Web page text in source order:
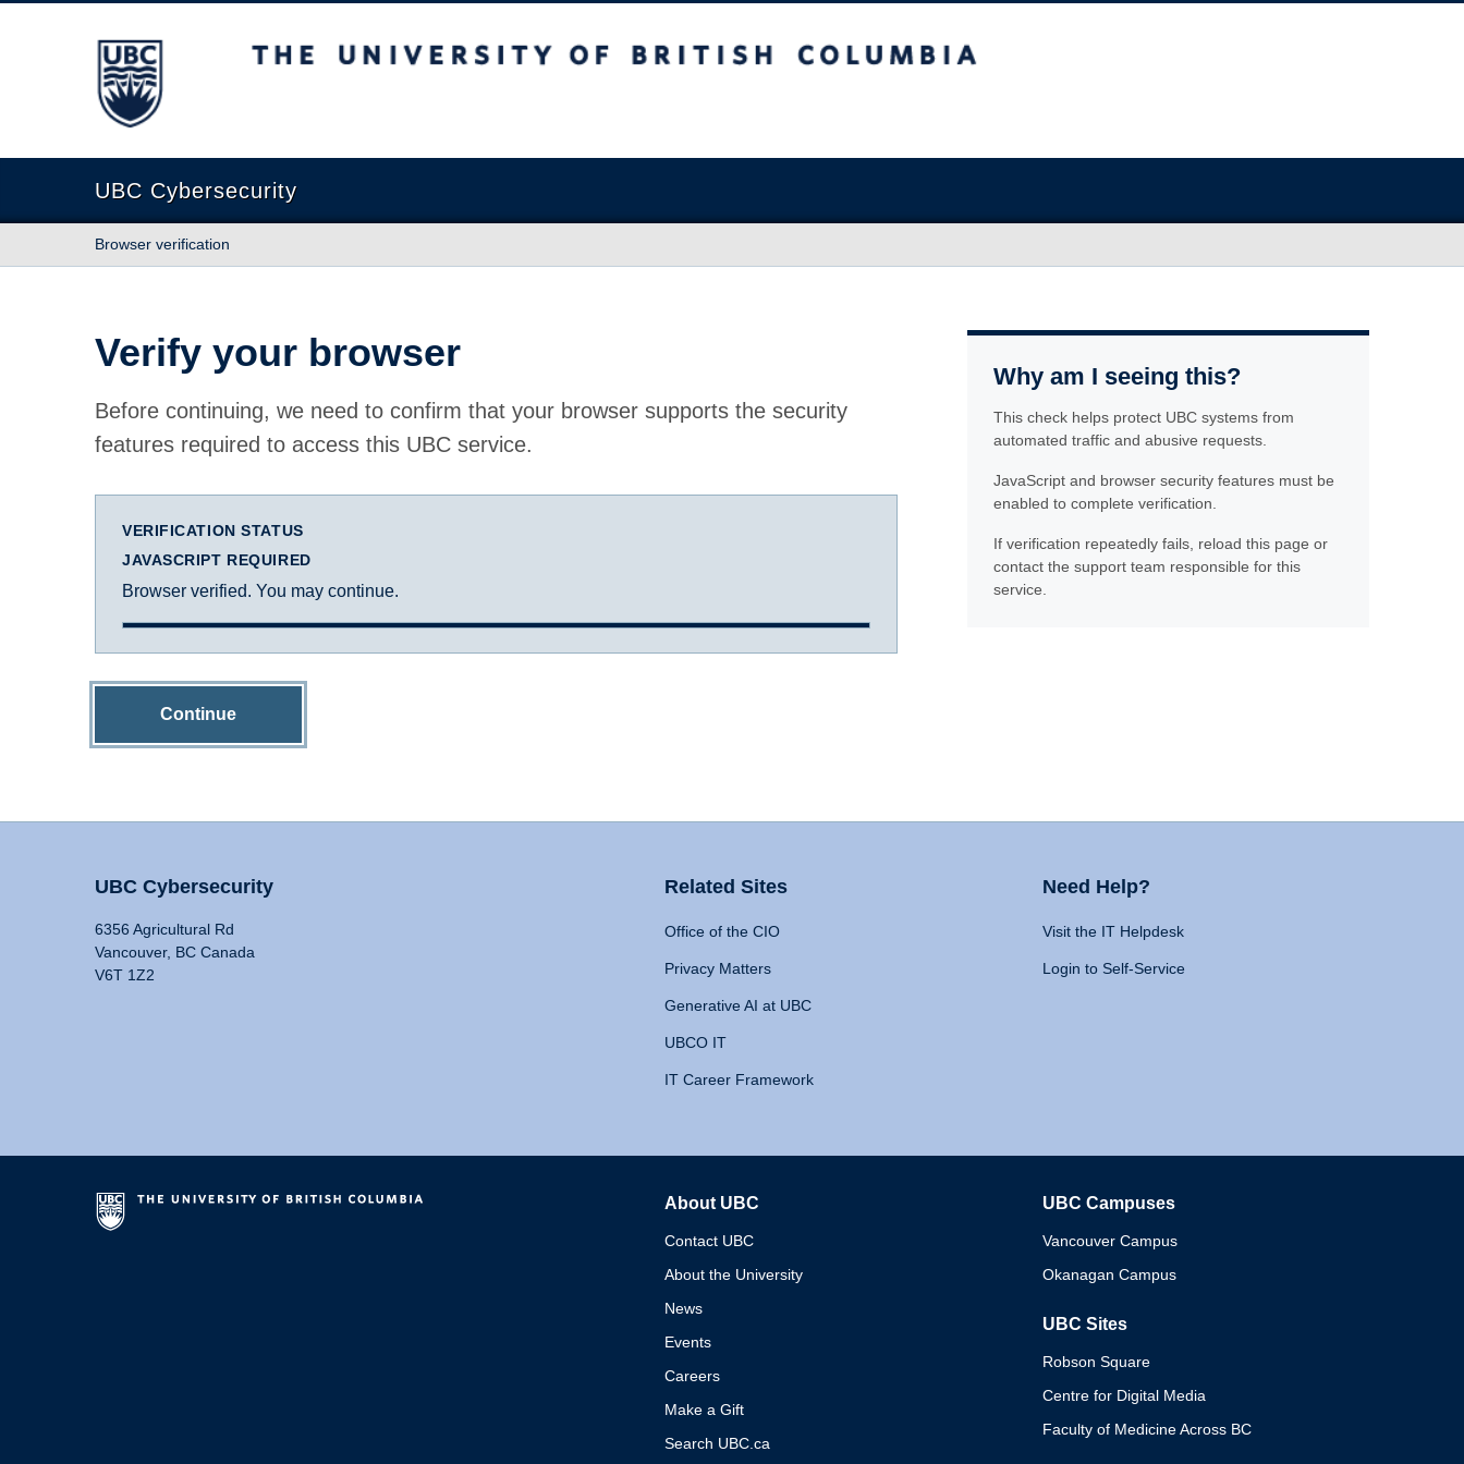
The University of British Columbia
UBC Cybersecurity
Browser verification
Verify your browser
Before continuing, we need to confirm that your browser supports the security
features required to access this UBC service.
VERIFICATION STATUS
JAVASCRIPT REQUIRED
Browser verified. You may continue.
Continue
Why am I seeing this?
This check helps protect UBC systems from
automated traffic and abusive requests.
JavaScript and browser security features must be
enabled to complete verification.
If verification repeatedly fails, reload this page or
contact the support team responsible for this
service.
UBC Cybersecurity
6356 Agricultural Rd
Vancouver, BC Canada
V6T 1Z2
Related Sites
Office of the CIO
Privacy Matters
Generative AI at UBC
UBCO IT
IT Career Framework
Need Help?
Visit the IT Helpdesk
Login to Self-Service
About UBC
Contact UBC
About the University
News
Events
Careers
Make a Gift
Search UBC.ca
UBC Campuses
Vancouver Campus
Okanagan Campus
UBC Sites
Robson Square
Centre for Digital Media
Faculty of Medicine Across BC